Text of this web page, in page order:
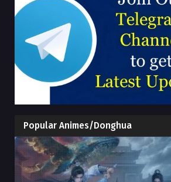
Popular Animes/Donghua